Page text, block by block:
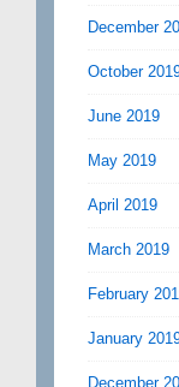
December
October
June 2019
May 2019
April 2019
March 2019
February
January
December